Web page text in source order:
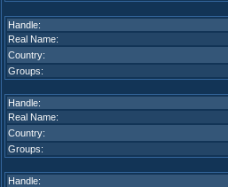
Handle:
Real Name:
Country:
Groups:
Handle:
Real Name:
Country:
Groups:
Handle: